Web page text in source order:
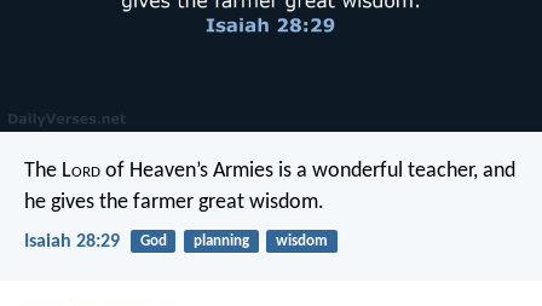
The Lord of Heaven’s Armies is a wonderful teacher, and
he gives the farmer great wisdom.
Isaiah 28:29 God planning wisdom